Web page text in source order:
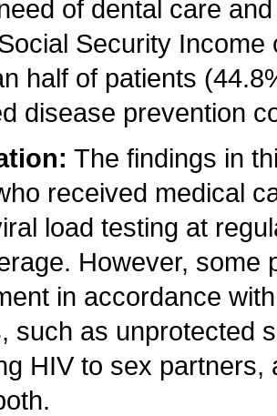
of dental care
Security
half of patients
disease prevention
The findings in
received medical
load testing at
However, some
in accordance
such as unprotected
HIV to sex